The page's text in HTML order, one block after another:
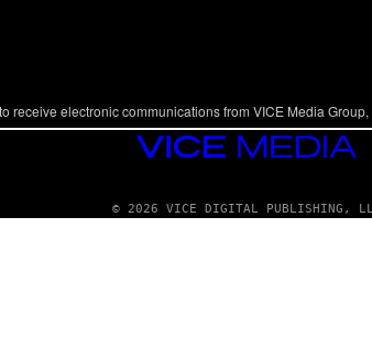
receive electronic communications from VICE Media
VICE
© 2026 VICE DIGITAL PUBLISHING,